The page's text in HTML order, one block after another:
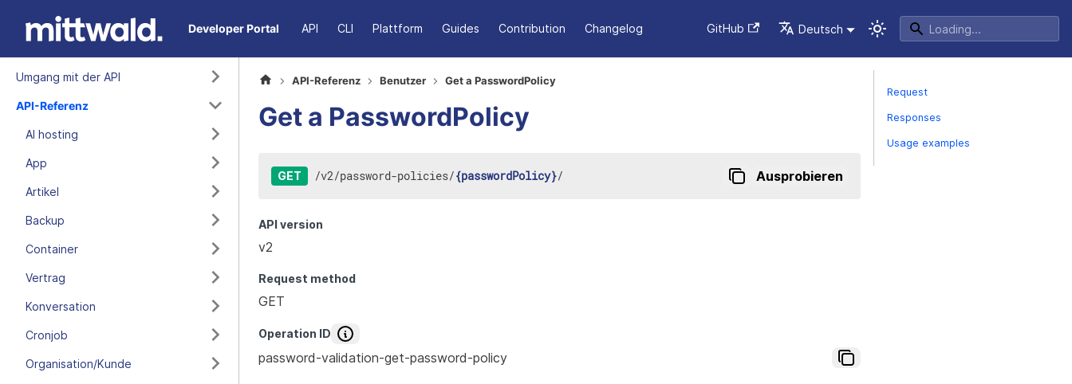
Developer Portal API CLI Plattform Guides Contribution Changelog GitHub Deutsch
Umgang mit der API
API-Referenz
AI hosting
App
Artikel
Backup
Container
Vertrag
Konversation
Cronjob
Organisation/Kunde
API-Referenz Benutzer Get a PasswordPolicy
Get a PasswordPolicy
GET /v2/password-policies/{passwordPolicy}/ Ausprobieren
API version
v2
Request method
GET
Operation ID
password-validation-get-password-policy
Request
Responses
Usage examples